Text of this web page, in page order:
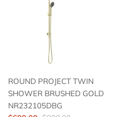
ROUND PROJECT TWIN
SHOWER BRUSHED GOLD
NR232105DBG